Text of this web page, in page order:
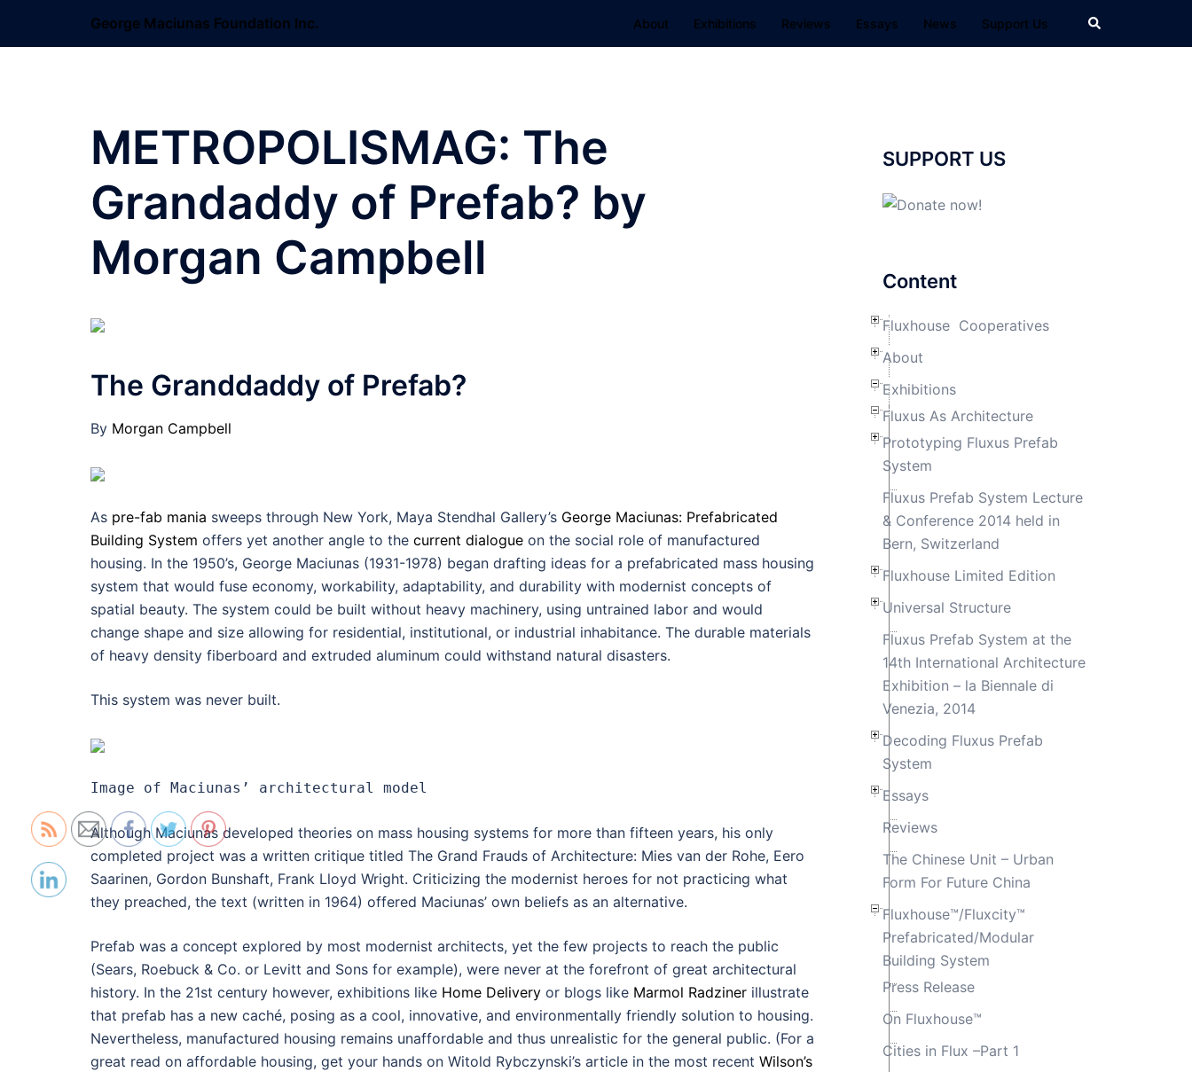
George Maciunas Foundation Inc. About Exhibitions Reviews Essays News Support Us Search
METROPOLISMAG: The
Grandaddy of Prefab? by
Morgan Campbell
The Granddaddy of Prefab?
By Morgan Campbell
As pre-fab mania sweeps through New York, Maya Stendhal Gallery’s George Maciunas: Prefabricated
Building System offers yet another angle to the current dialogue on the social role of manufactured
housing. In the 1950’s, George Maciunas (1931-1978) began drafting ideas for a prefabricated mass housing
system that would fuse economy, workability, adaptability, and durability with modernist concepts of
spatial beauty. The system could be built without heavy machinery, using untrained labor and would
change shape and size allowing for residential, institutional, or industrial inhabitance. The durable materials
of heavy density fiberboard and extruded aluminum could withstand natural disasters.
This system was never built.
Image of Maciunas’ architectural model
Although Maciunas developed theories on mass housing systems for more than fifteen years, his only
completed project was a written critique titled The Grand Frauds of Architecture: Mies van der Rohe, Eero
Saarinen, Gordon Bunshaft, Frank Lloyd Wright. Criticizing the modernist heroes for not practicing what
they preached, the text (written in 1964) offered Maciunas’ own beliefs as an alternative.
Prefab was a concept explored by most modernist architects, yet the few projects to reach the public
(Sears, Roebuck & Co. or Levitt and Sons for example), were never at the forefront of great architectural
history. In the 21st century however, exhibitions like Home Delivery or blogs like Marmol Radziner illustrate
that prefab has a new caché, posing as a cool, innovative, and environmentally friendly solution to housing.
Nevertheless, manufactured housing remains unaffordable and thus unrealistic for the general public. (For a
great read on affordable housing, get your hands on Witold Rybczynski’s article in the most recent Wilson’s
SUPPORT US
Content
Fluxhouse Cooperatives
About
Exhibitions
Fluxus As Architecture
Prototyping Fluxus Prefab
System
Fluxus Prefab System Lecture
& Conference 2014 held in
Bern, Switzerland
Fluxhouse Limited Edition
Universal Structure
Fluxus Prefab System at the
14th International Architecture
Exhibition – la Biennale di
Venezia, 2014
Decoding Fluxus Prefab
System
Essays
Reviews
The Chinese Unit – Urban
Form For Future China
Fluxhouse™/Fluxcity™
Prefabricated/Modular
Building System
Press Release
On Fluxhouse™
Cities in Flux –Part 1